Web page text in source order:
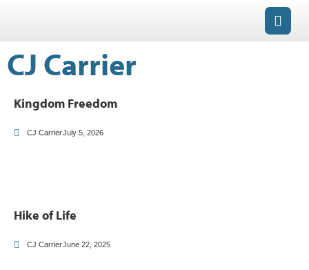
CJ Carrier
Kingdom Freedom
CJ CarrierJuly 5, 2026
Hike of Life
CJ CarrierJune 22, 2025